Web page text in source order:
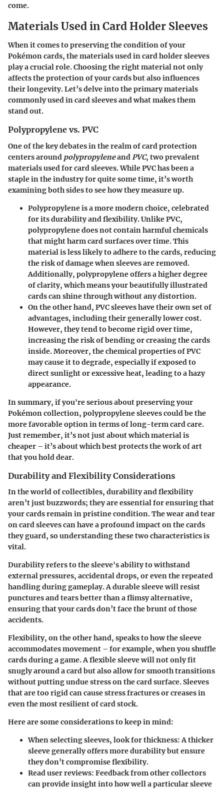
come.
Materials Used in Card Holder Sleeves
When it comes to preserving the condition of your
Pokémon cards, thematerialsused in card holder sleeves
play a crucial role. Choosing the right material not only
affects the protection of your cards but also influences
their longevity. Let’s delve into the primary materials
commonly used in card sleeves and what makes them
stand out.
Polypropylene vs. PVC
One of the key debates in the realm of card protection
centers around polypropyleneand PVC, two prevalent
materials used for card sleeves. WhilePVChas been a
staple in the industry for quite some time, it’s worth
examining both sides to see how they measure up.
Polypropyleneis a more modern choice, celebrated
for its durability and flexibility. Unlike PVC,
polypropylene does not contain harmful chemicals
that might harm card surfaces over time. This
material is less likely to adhere to the cards, reducing
the risk of damage when sleeves are removed.
Additionally, polypropylene offers a higher degree
of clarity, which means your beautifully illustrated
cards can shine through without any distortion.
On the other hand, PVCsleeves have their own set of
advantages, including their generally lower cost.
However, they tend to become rigid over time,
increasing the risk of bending or creasing the cards
inside. Moreover, the chemical properties of PVC
may cause it to degrade, especially if exposed to
direct sunlight or excessive heat, leading to a hazy
appearance.
In summary, if you're serious about preserving your
Pokémon collection, polypropylenesleeves could be the
more favorable option in terms of long-term card care.
Just remember, it’s not just about which material is
cheaper – it’s about which best protects the work of art
that you hold dear.
Durability and Flexibility Considerations
In the world of collectibles, durability and flexibility
aren’t just buzzwords; they are essential for ensuring that
your cards remain in pristine condition. The wear and tear
on card sleeves can have a profound impact on the cards
they guard, so understanding these two characteristics is
vital.
Durabilityrefers to the sleeve's ability to withstand
external pressures, accidental drops, or even the repeated
handling during gameplay. A durable sleeve will resist
punctures and tears better than a flimsy alternative,
ensuring that your cards don’t face the brunt of those
accidents.
Flexibility, on the other hand, speaks to how the sleeve
accommodates movement – for example, when you shuffle
cards during a game. A flexible sleeve will not only fit
snugly around a card but also allow for smooth transitions
without putting undue stress on the card surface. Sleeves
that are too rigid can cause stress fractures or creases in
even the most resilient of card stock.
Here are some considerations to keep in mind:
When selecting sleeves, look for thickness: A thicker
sleeve generally offers more durability but ensure
they don’t compromise flexibility.
Read user reviews: Feedback from other collectors
can provide insight into how well a particular sleeve